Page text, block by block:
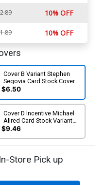
10% OFF
10% OFF
Cover B Variant Stephen
Segovia Card Stock Cover
(DC All In)
$6.50
Cover D Incentive Michael
Allred Card Stock Variant
Cover (DC All In)
$9.46
Store Pick up